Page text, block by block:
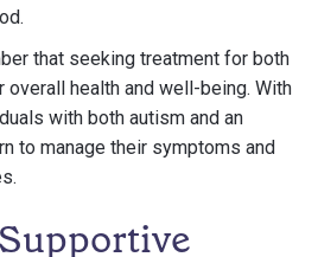
that seeking treatment for both
health and well-being. With
with both autism and an
to manage their symptoms and